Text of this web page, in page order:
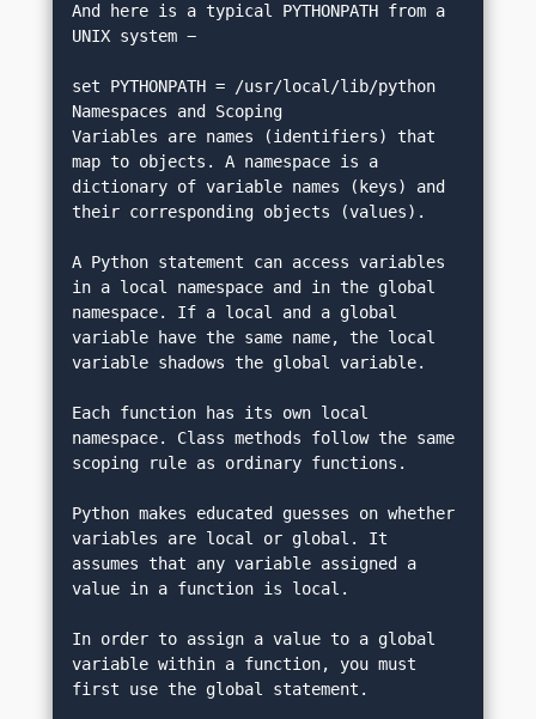
And here is a typical PYTHONPATH from a
UNIX system −
set PYTHONPATH = /usr/local/lib/python
Namespaces and Scoping
Variables are names (identifiers) that
map to objects. A namespace is a
dictionary of variable names (keys) and
their corresponding objects (values).
A Python statement can access variables
in a local namespace and in the global
namespace. If a local and a global
variable have the same name, the local
variable shadows the global variable.
Each function has its own local
namespace. Class methods follow the same
scoping rule as ordinary functions.
Python makes educated guesses on whether
variables are local or global. It
assumes that any variable assigned a
value in a function is local.
In order to assign a value to a global
variable within a function, you must
first use the global statement.